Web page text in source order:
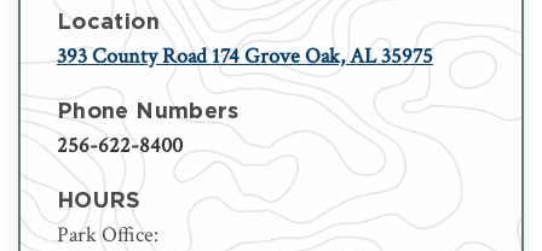
Location
393 County Road 174 Grove Oak, AL 35975
Phone Numbers
256-622-8400
HOURS
Park Office: